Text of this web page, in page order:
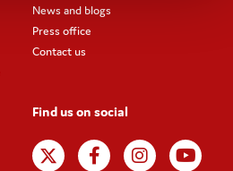
News and blogs
Press office
Contact us
Find us on social